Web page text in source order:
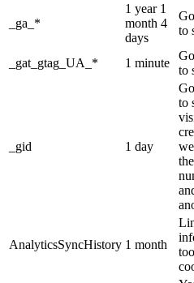
_ga_*
1 year 1
month 4
days
to
_gat_gtag_UA_* 1 minute
to
_gid 1 day
to
AnalyticsSyncHistory 1 month